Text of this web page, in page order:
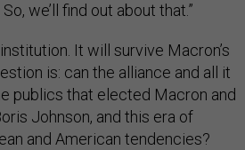
we’ll find out about that.”
It will survive Macron’s
is: can the alliance and all it
publics that elected Macron and
Johnson, and this era of
and American tendencies?